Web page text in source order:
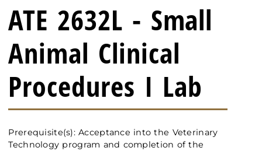
ATE 2632L - Small
Animal Clinical
Procedures I Lab
Prerequisite(s): Acceptance into the Veterinary
Technology program and completion of the